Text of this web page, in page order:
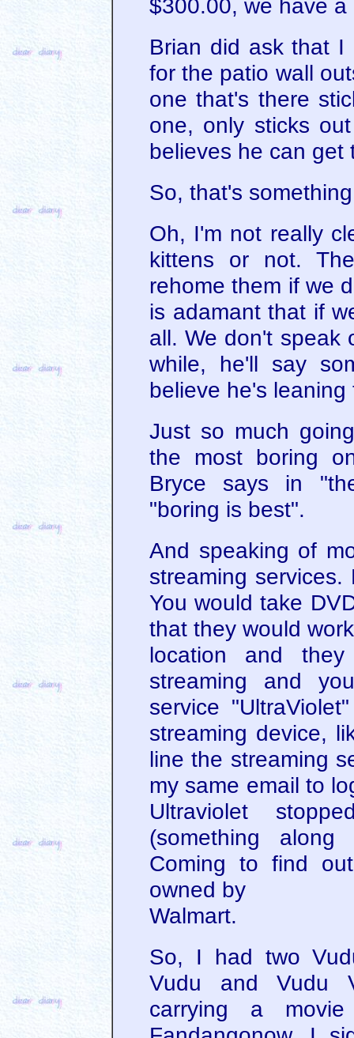
$300.00, we have a
Brian did ask that
for the patio wall
one that's there
one, only sticks
believes he can get
So, that's
Oh, I'm not really
kittens or not.
rehome them if we
is adamant that if
all. We don't speak
while, he'll say
believe he's
Just so much
the most boring
Bryce says in
"boring is best".
And speaking of
streaming
You would take
that they would
location and
streaming and
service
streaming device,
line the streaming
my same email to
Ultraviolet
(something
Coming to find
owned by
Walmart.
So, I had two
Vudu and Vudu
carrying a